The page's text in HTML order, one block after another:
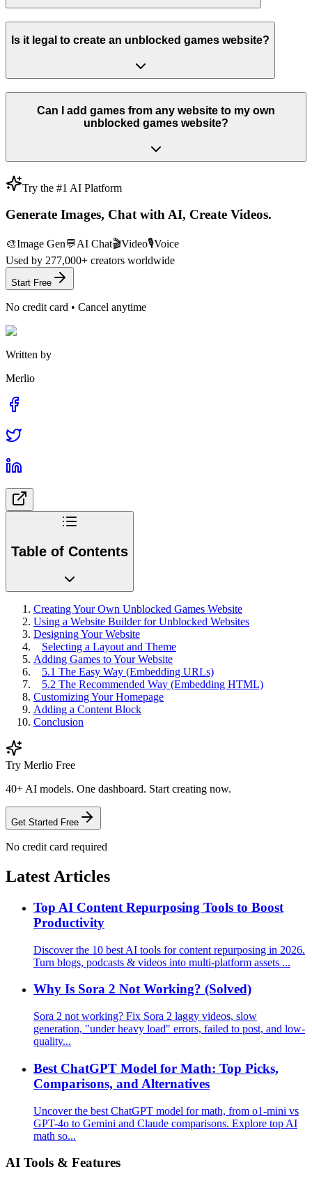
Is it legal to create an unblocked games website?
Can I add games from any website to my own
unblocked games website?
Try the #1 AI Platform
Generate Images, Chat with AI, Create Videos.
🎨Image Gen💬AI Chat🎬Video🎙️Voice
Used by 277,000+ creators worldwide
Start Free
No credit card • Cancel anytime
Written by
Merlio
Table of Contents
Creating Your Own Unblocked Games Website
Using a Website Builder for Unblocked Websites
Designing Your Website
Selecting a Layout and Theme
Adding Games to Your Website
5.1 The Easy Way (Embedding URLs)
5.2 The Recommended Way (Embedding HTML)
Customizing Your Homepage
Adding a Content Block
Conclusion
Try Merlio Free
40+ AI models. One dashboard. Start creating now.
Get Started Free
No credit card required
Latest Articles
Top AI Content Repurposing Tools to Boost
Productivity
Discover the 10 best AI tools for content repurposing in 2026.
Turn blogs, podcasts & videos into multi-platform assets ...
Why Is Sora 2 Not Working? (Solved)
Sora 2 not working? Fix Sora 2 laggy videos, slow
generation, "under heavy load" errors, failed to post, and low-
quality...
Best ChatGPT Model for Math: Top Picks,
Comparisons, and Alternatives
Uncover the best ChatGPT model for math, from o1-mini vs
GPT-4o to Gemini and Claude comparisons. Explore top AI
math so...
AI Tools & Features